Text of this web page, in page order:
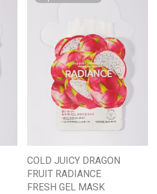
COLD JUICY DRAGON
FRUIT RADIANCE
FRESH GEL MASK